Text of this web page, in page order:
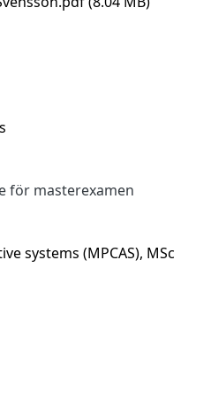
för masterexamen
systems (MPCAS), MSc